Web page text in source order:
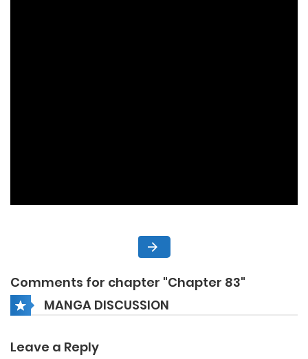
Comments for chapter "Chapter 83"
MANGA DISCUSSION
Leave a Reply